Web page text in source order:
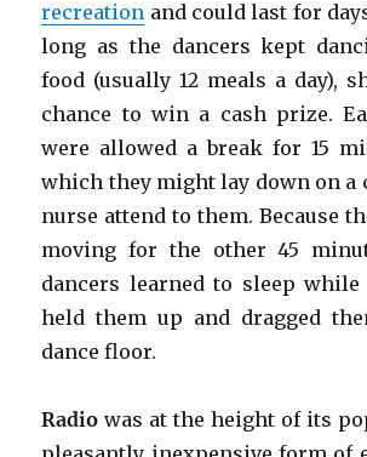
recreation and could last for
long as the dancers kept
food (usually 12 meals a day),
chance to win a cash prize.
were allowed a break for 15
which they might lay down on a
nurse attend to them. Because
moving for the other 45
dancers learned to sleep
held them up and dragged
dance floor.
Radio was at the height of its